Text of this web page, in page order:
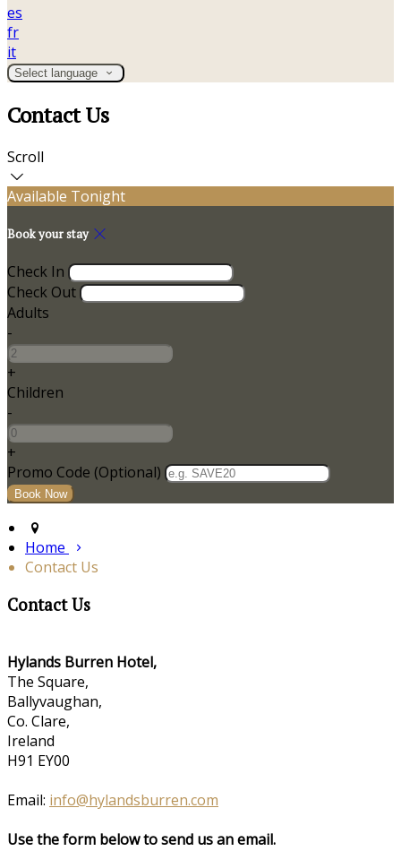
es
fr
it
Select language
Contact Us
Scroll
Available Tonight
Book your stay
Check In
Check Out
Adults
-
+
Children
-
+
Promo Code (Optional)
Home
Contact Us
Contact Us
Hylands Burren Hotel,
The Square,
Ballyvaughan,
Co. Clare,
Ireland
H91 EY00
Email: info@hylandsburren.com
Use the form below to send us an email.